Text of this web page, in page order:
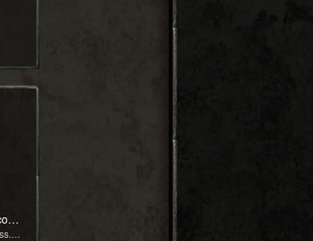
roupa infantaria (copy)
by Lucas_k60(in chess.com)